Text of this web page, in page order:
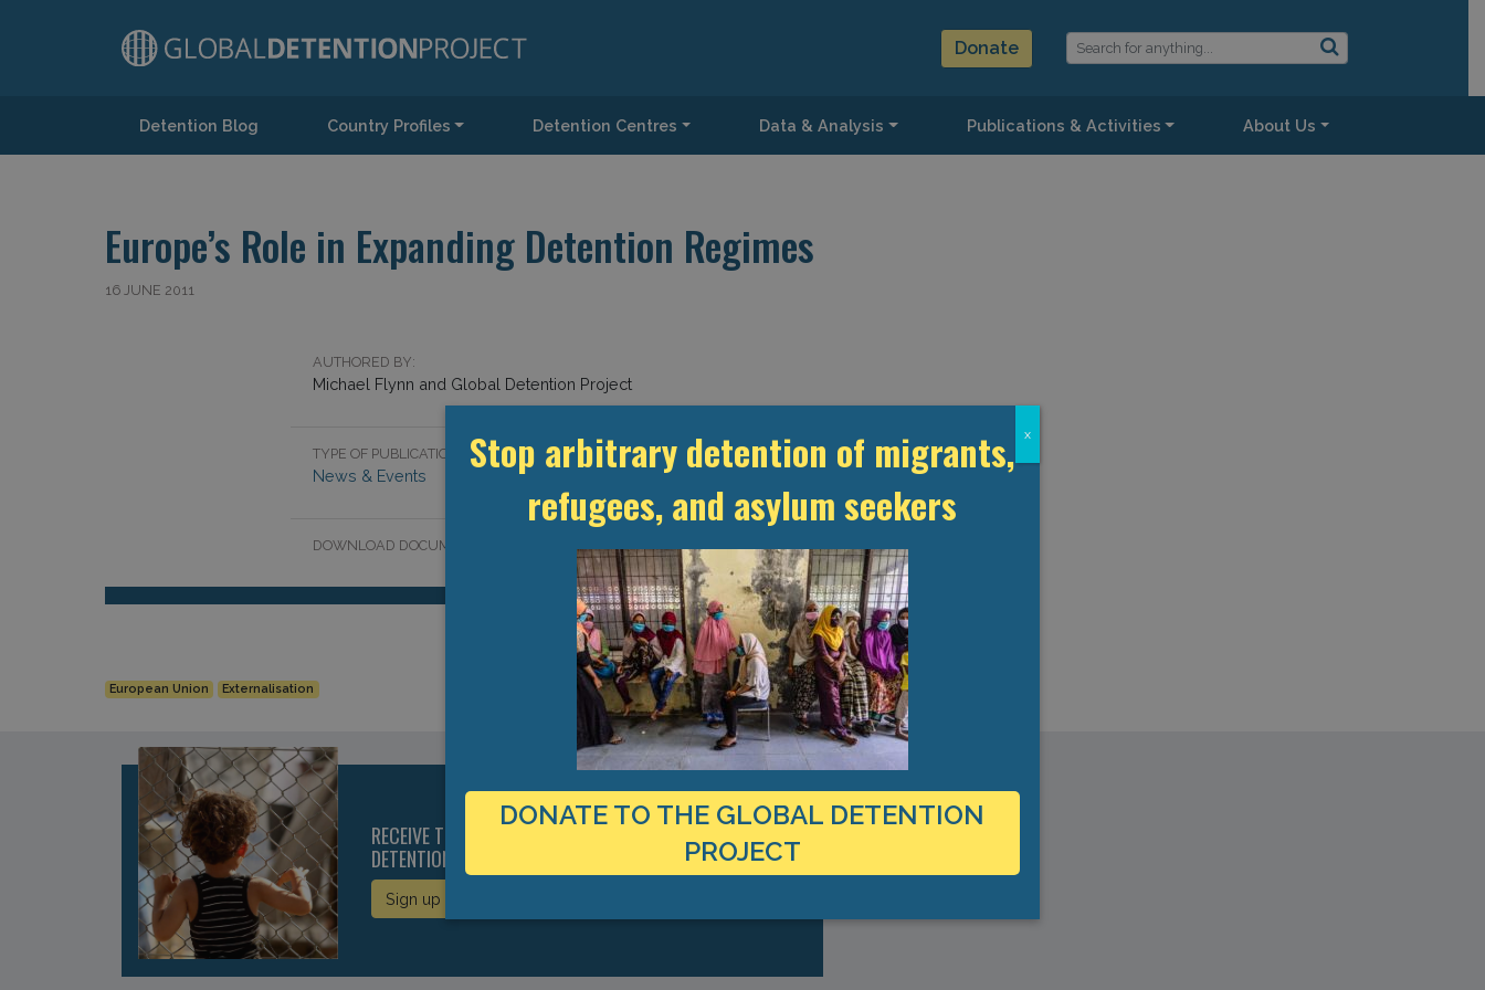
Donate
Main NavigationDetention Blog Country Profiles Detention Centres Data & Analysis Publications & Activities About Us
Europe’s Role in Expanding Detention Regimes
16 JUNE 2011
AUTHORED BY:
Michael Flynn and Global Detention Project
TYPE OF PUBLICATION:
News & Events
DOWNLOAD DOCUMENT:
European Union Externalisation
RECEIVE THE LATEST RESEARCH ON IMMIGRATION
DETENTION DIRECT TO YOUR INBOX
Sign up
Stop arbitrary detention of migrants,
refugees, and asylum seekers
DONATE TO THE GLOBAL DETENTION
PROJECT
x